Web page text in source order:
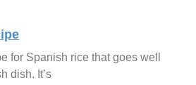
for Spanish rice that goes well
dish. It’s